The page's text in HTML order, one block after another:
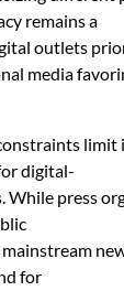
remains a
outlets
media
limit
digital-
While press
for